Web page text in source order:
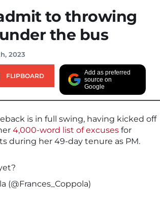
to throwing
the bus
2023
FLIPBOARD
Add as preferred
source on
Google
is in full swing, having kicked off
4,000-word list of excuses for
during her 49-day tenure as PM.
(@Frances_Coppola)